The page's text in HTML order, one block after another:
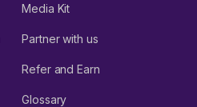
Media Kit
Partner with us
Refer and Earn
Glossary